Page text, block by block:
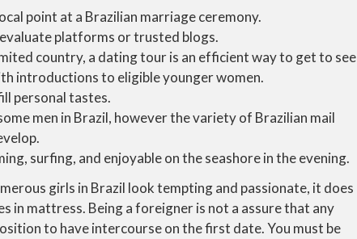
point at a Brazilian marriage ceremony.
platforms or trusted blogs.
country, a dating tour is an efficient way to get to see
introductions to eligible younger women.
personal tastes.
men in Brazil, however the variety of Brazilian mail
surfing, and enjoyable on the seashore in the evening.
girls in Brazil look tempting and passionate, it does
in mattress. Being a foreigner is not a assure that any
to have intercourse on the first date. You must be